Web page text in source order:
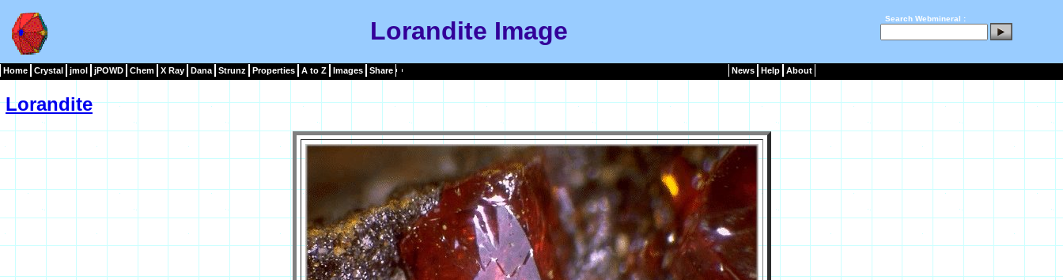
Lorandite Image Search Webmineral :
Home Crystal jmol jPOWD Chem X Ray Dana Strunz Properties A to Z Images Share News Help About
Lorandite